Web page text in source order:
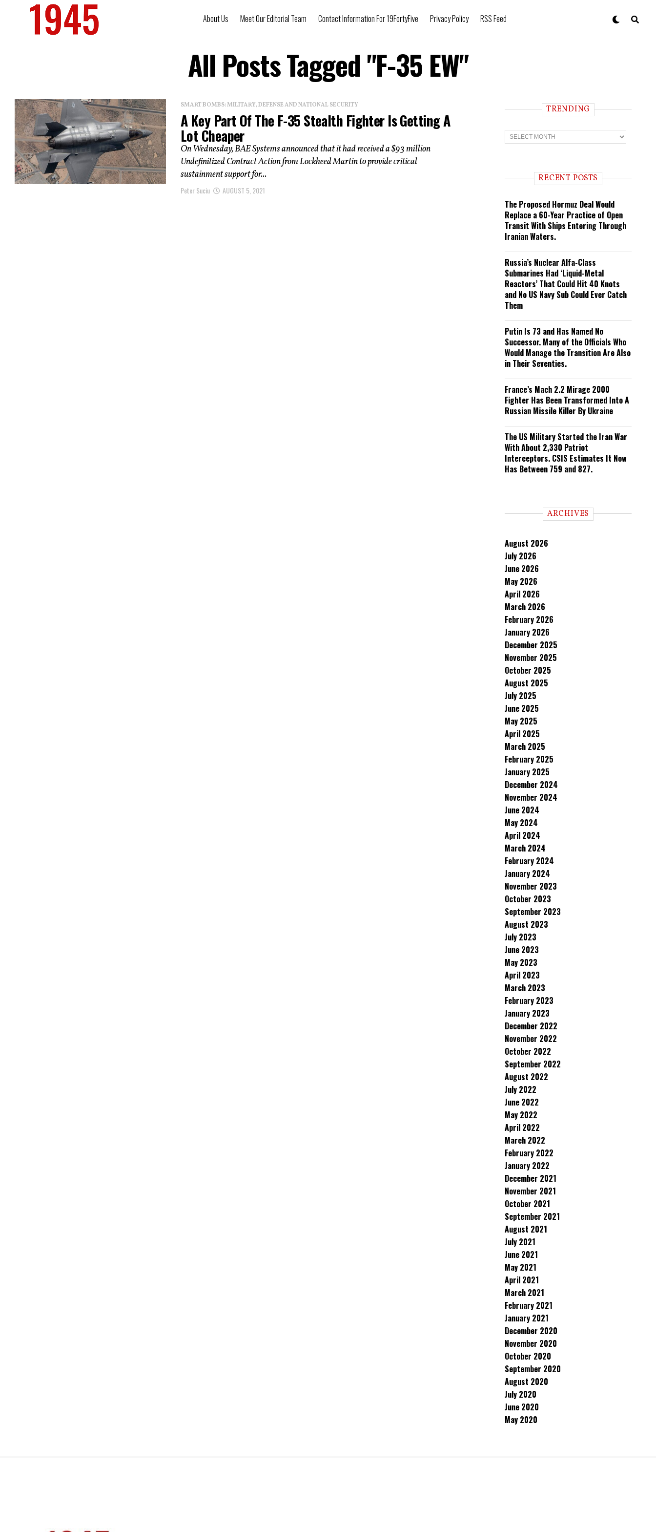
About Us Meet Our Editorial Team Contact Information For 19FortyFive Privacy Policy RSS Feed
All Posts Tagged "F-35 EW"
SMART BOMBS: MILITARY, DEFENSE AND NATIONAL SECURITY
A Key Part Of The F-35 Stealth Fighter Is Getting A
Lot Cheaper
On Wednesday, BAE Systems announced that it had received a $93 million
Undefinitized Contract Action from Lockheed Martin to provide critical
sustainment support for...
Peter Suciu AUGUST 5, 2021
TRENDING
T
r
n RECENT POSTS
The Proposed Hormuz Deal Would
Replace a 60-Year Practice of Open
Transit With Ships Entering Through
Iranian Waters.
Russia’s Nuclear Alfa-Class
Submarines Had ‘Liquid-Metal
Reactors’ That Could Hit 40 Knots
and No US Navy Sub Could Ever Catch
Them
Putin Is 73 and Has Named No
Successor. Many of the Officials Who
Would Manage the Transition Are Also
in Their Seventies.
France’s Mach 2.2 Mirage 2000
Fighter Has Been Transformed Into A
Russian Missile Killer By Ukraine
The US Military Started the Iran War
With About 2,330 Patriot
Interceptors. CSIS Estimates It Now
Has Between 759 and 827.
ARCHIVES
August 2026
July 2026
June 2026
May 2026
April 2026
March 2026
February 2026
January 2026
December 2025
November 2025
October 2025
August 2025
July 2025
June 2025
May 2025
April 2025
March 2025
February 2025
January 2025
December 2024
November 2024
June 2024
May 2024
April 2024
March 2024
February 2024
January 2024
November 2023
October 2023
September 2023
August 2023
July 2023
June 2023
May 2023
April 2023
March 2023
February 2023
January 2023
December 2022
November 2022
October 2022
September 2022
August 2022
July 2022
June 2022
May 2022
April 2022
March 2022
February 2022
January 2022
December 2021
November 2021
October 2021
September 2021
August 2021
July 2021
June 2021
May 2021
April 2021
March 2021
February 2021
January 2021
December 2020
November 2020
October 2020
September 2020
August 2020
July 2020
June 2020
May 2020